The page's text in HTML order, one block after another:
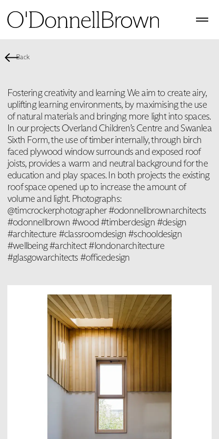
Back
Fostering creativity and learning We aim to create airy,
uplifting learning environments, by maximising the use
of natural materials and bringing more light into spaces.
In our projects Overland Children’s Centre and Swanlea
Sixth Form, the use of timber internally, through birch
faced plywood window surrounds and exposed roof
joists, provides a warm and neutral background for the
education and play spaces. In both projects the existing
roof space opened up to increase the amount of
volume and light. Photographs:
@timcrockerphotographer #odonnellbrownarchitects
#odonnellbrown #wood #timberdesign #design
#architecture #classroomdesign #schooldesign
#wellbeing #architect #londonarchitecture
#glasgowarchitects #officedesign